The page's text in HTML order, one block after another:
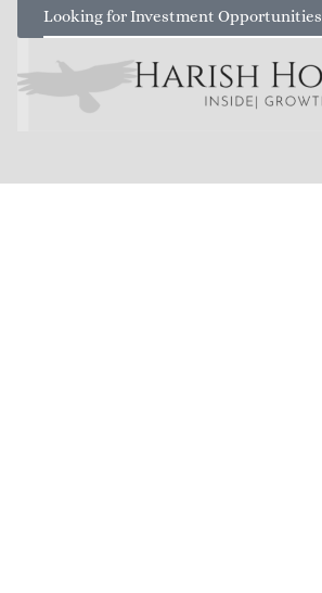
Looking for Investment Opportunities